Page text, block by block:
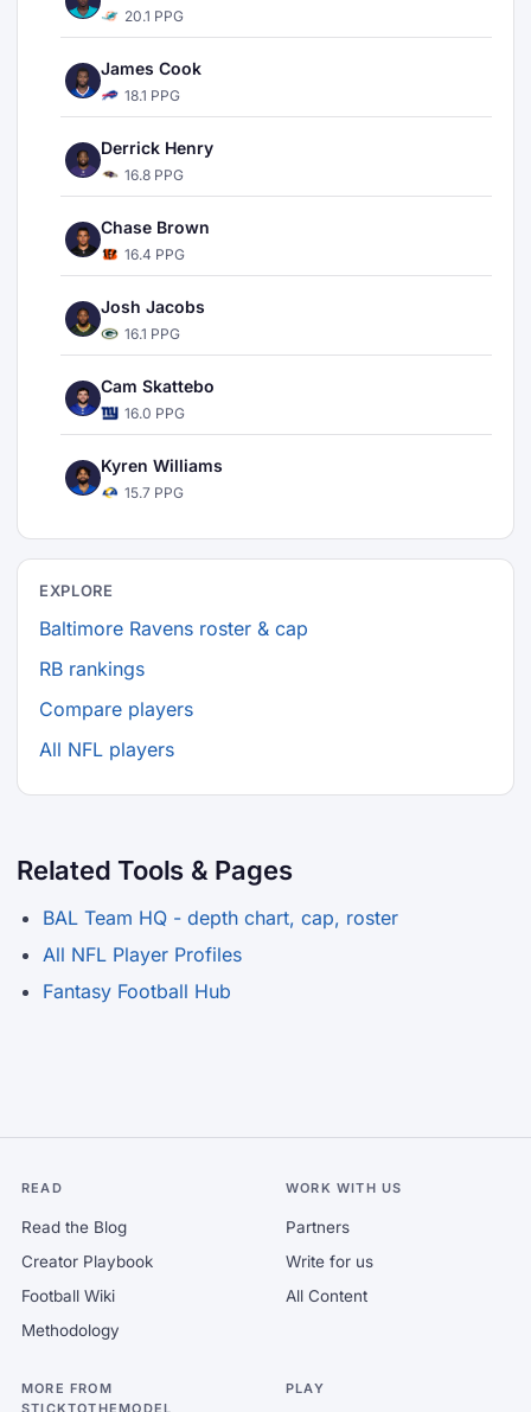
20.1 PPG
James Cook
18.1 PPG
Derrick Henry
16.8 PPG
Chase Brown
16.4 PPG
Josh Jacobs
16.1 PPG
Cam Skattebo
16.0 PPG
Kyren Williams
15.7 PPG
EXPLORE
Baltimore Ravens roster & cap
RB rankings
Compare players
All NFL players
Related Tools & Pages
BAL Team HQ - depth chart, cap, roster
All NFL Player Profiles
Fantasy Football Hub
READ
Read the Blog
Creator Playbook
Football Wiki
Methodology
WORK WITH US
Partners
Write for us
All Content
MORE FROM
STICKTOTHEMODEL
PLAY